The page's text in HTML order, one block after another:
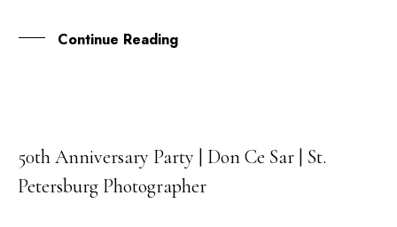
Continue Reading
15
DEC
50th Anniversary Party | Don Ce Sar | St.
Petersburg Photographer